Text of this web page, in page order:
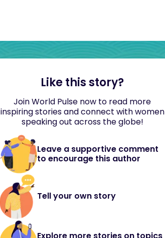
Like this story?
Join World Pulse now to read more
inspiring stories and connect with women
speaking out across the globe!
Leave a supportive comment
to encourage this author
Tell your own story
Explore more stories on topics